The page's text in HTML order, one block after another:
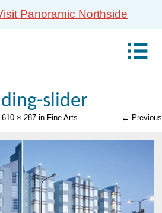
Panoramic Northside
slider
610 × 287 in Fine Arts ← Previous